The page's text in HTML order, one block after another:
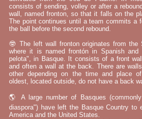
consists of sending, volley or after a
wall, named fronton, so that it falls on the
The point continues until a team commits a
the ball before the second rebound.
🤓 The left wall fronton originates from the
where it is named frontón in Spanish and
pelota", in Basque. It consists of a front
and often a wall at the back. There are
other depending on the time and place
oldest, located outside, do not have a back
🌎 A large number of Basques
diaspora") have left the Basque Country to
America and the United States.